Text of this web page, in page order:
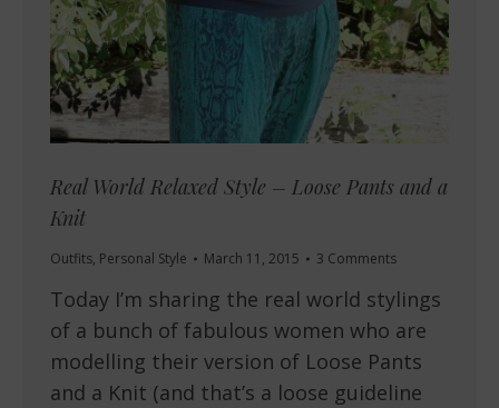
Real World Relaxed Style – Loose Pants and a
Knit
Outfits, Personal Style March 11, 2015 3 Comments
Today I’m sharing the real world stylings
of a bunch of fabulous women who are
modelling their version of Loose Pants
and a Knit (and that’s a loose guideline